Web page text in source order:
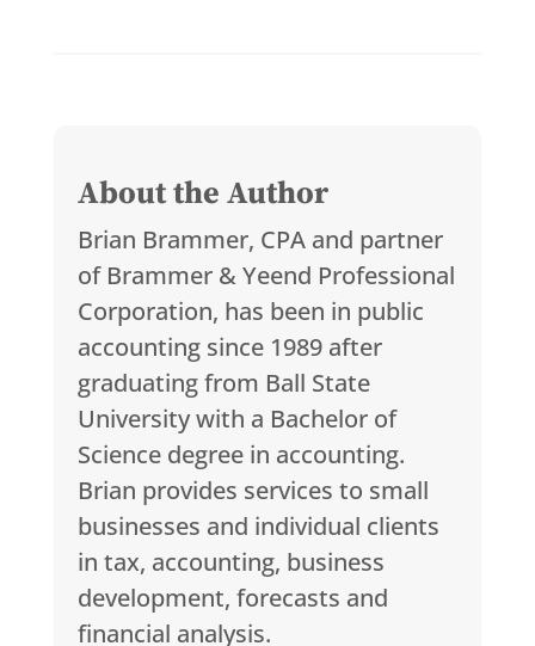
About the Author
Brian Brammer, CPA and partner
of Brammer & Yeend Professional
Corporation, has been in public
accounting since 1989 after
graduating from Ball State
University with a Bachelor of
Science degree in accounting.
Brian provides services to small
businesses and individual clients
in tax, accounting, business
development, forecasts and
financial analysis.